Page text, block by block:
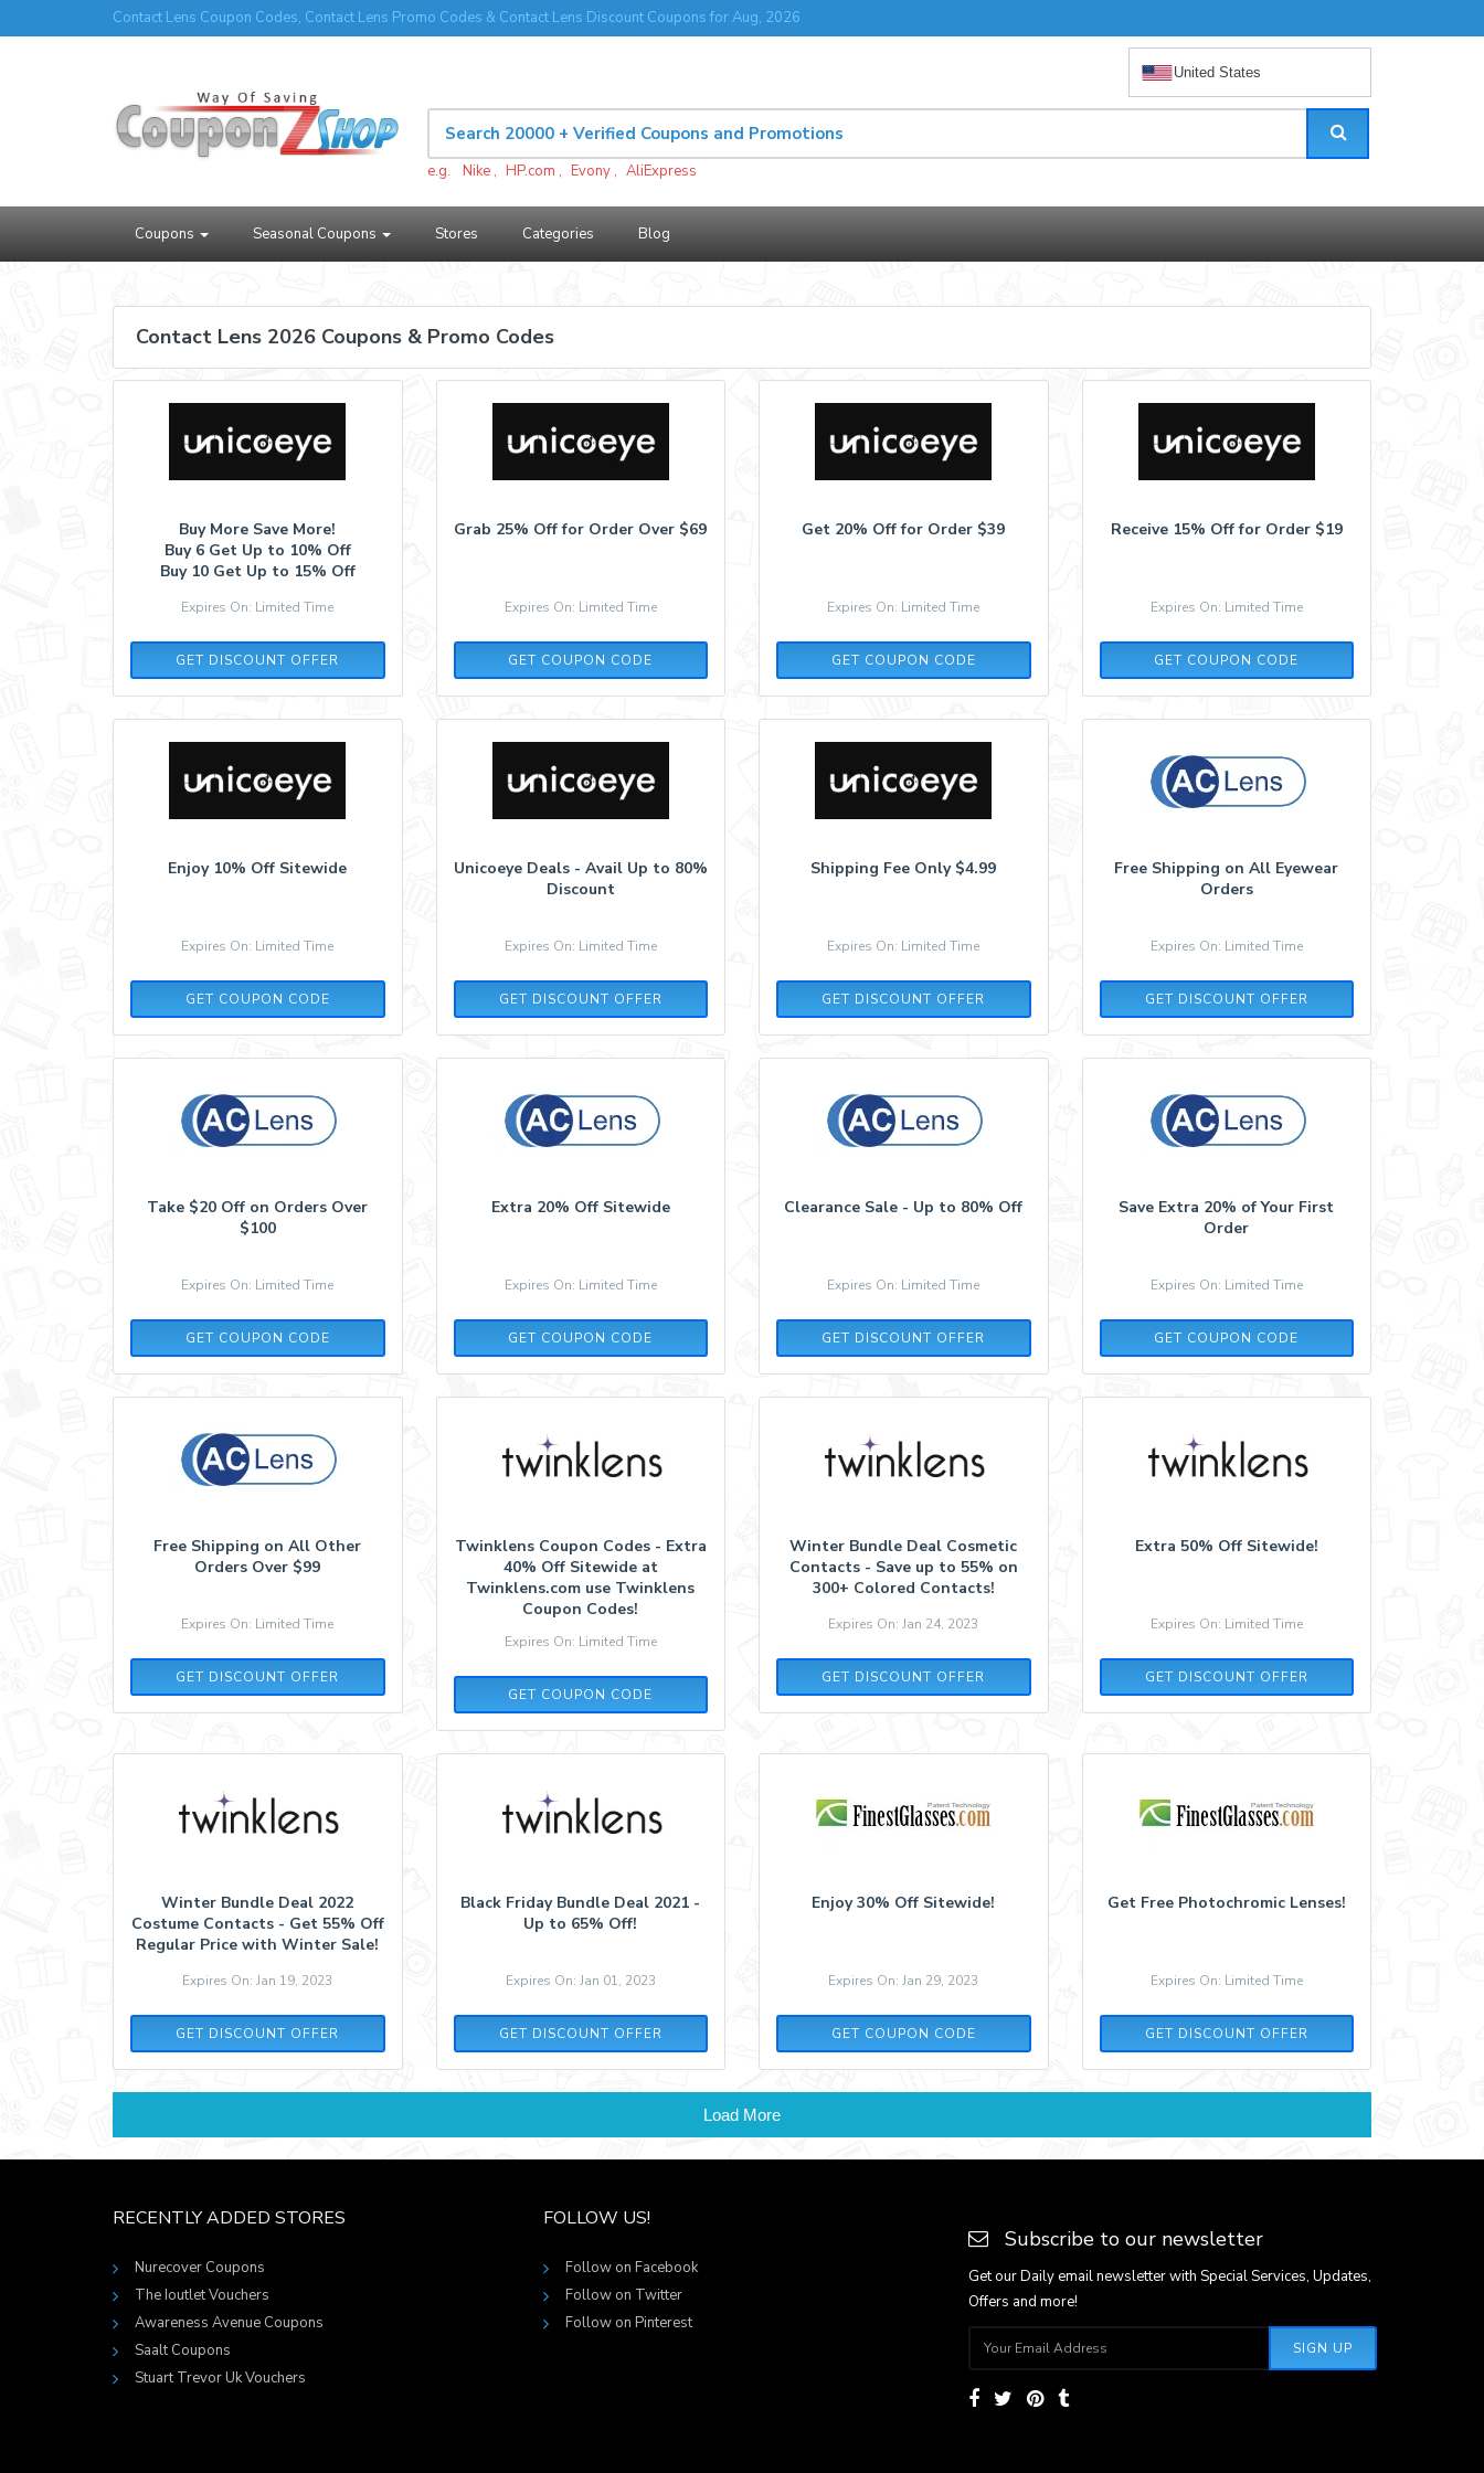
Contact Lens Coupon Codes, Contact Lens Promo Codes & Contact Lens Discount Coupons for Aug, 2026
United States
e.g. Nike , HP.com , Evony , AliExpress
Coupons Seasonal Coupons Stores Categories Blog
Contact Lens 2026 Coupons & Promo Codes
Buy More Save More!
Buy 6 Get Up to 10% Off
Buy 10 Get Up to 15% Off
Expires On: Limited Time
GET DISCOUNT OFFER
Grab 25% Off for Order Over $69
Expires On: Limited Time
GET COUPON CODE
DEAL25
Get 20% Off for Order $39
Expires On: Limited Time
GET COUPON CODE
AFF20
Receive 15% Off for Order $19
Expires On: Limited Time
GET COUPON CODE
AFF15
Enjoy 10% Off Sitewide
Expires On: Limited Time
GET COUPON CODE
AFF10
Unicoeye Deals - Avail Up to 80%
Discount
Expires On: Limited Time
GET DISCOUNT OFFER
Shipping Fee Only $4.99
Expires On: Limited Time
GET DISCOUNT OFFER
Free Shipping on All Eyewear
Orders
Expires On: Limited Time
GET DISCOUNT OFFER
Take $20 Off on Orders Over
$100
Expires On: Limited Time
GET COUPON CODE
P52T23R4
Extra 20% Off Sitewide
Expires On: Limited Time
GET COUPON CODE
P52T23R4
Clearance Sale - Up to 80% Off
Expires On: Limited Time
GET DISCOUNT OFFER
Save Extra 20% of Your First
Order
Expires On: Limited Time
GET COUPON CODE
A13C55L9
Free Shipping on All Other
Orders Over $99
Expires On: Limited Time
GET DISCOUNT OFFER
Twinklens Coupon Codes - Extra
40% Off Sitewide at
Twinklens.com use Twinklens
Coupon Codes!
Expires On: Limited Time
GET COUPON CODE
COS40
Winter Bundle Deal Cosmetic
Contacts - Save up to 55% on
300+ Colored Contacts!
Expires On: Jan 24, 2023
GET DISCOUNT OFFER
Extra 50% Off Sitewide!
Expires On: Limited Time
GET DISCOUNT OFFER
Winter Bundle Deal 2022
Costume Contacts - Get 55% Off
Regular Price with Winter Sale!
Expires On: Jan 19, 2023
GET DISCOUNT OFFER
Black Friday Bundle Deal 2021 -
Up to 65% Off!
Expires On: Jan 01, 2023
GET DISCOUNT OFFER
Enjoy 30% Off Sitewide!
Expires On: Jan 29, 2023
GET COUPON CODE
SPRING30
Get Free Photochromic Lenses!
Expires On: Limited Time
GET DISCOUNT OFFER
Load More
RECENTLY ADDED STORES
Nurecover Coupons
The Ioutlet Vouchers
Awareness Avenue Coupons
Saalt Coupons
Stuart Trevor Uk Vouchers
FOLLOW US!
Follow on Facebook
Follow on Twitter
Follow on Pinterest
Subscribe to our newsletter
Get our Daily email newsletter with Special Services, Updates,
Offers and more!
SIGN UP